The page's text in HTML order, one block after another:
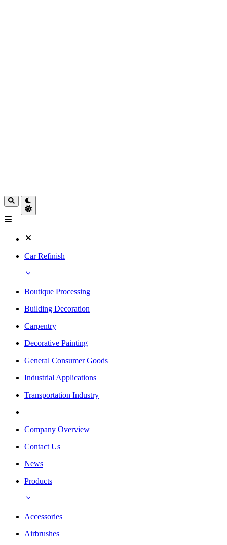
Car Refinish
Boutique Processing
Building Decoration
Carpentry
Decorative Painting
General Consumer Goods
Industrial Applications
Transportation Industry
Company Overview
Contact Us
News
Products
Accessories
Airbrushes